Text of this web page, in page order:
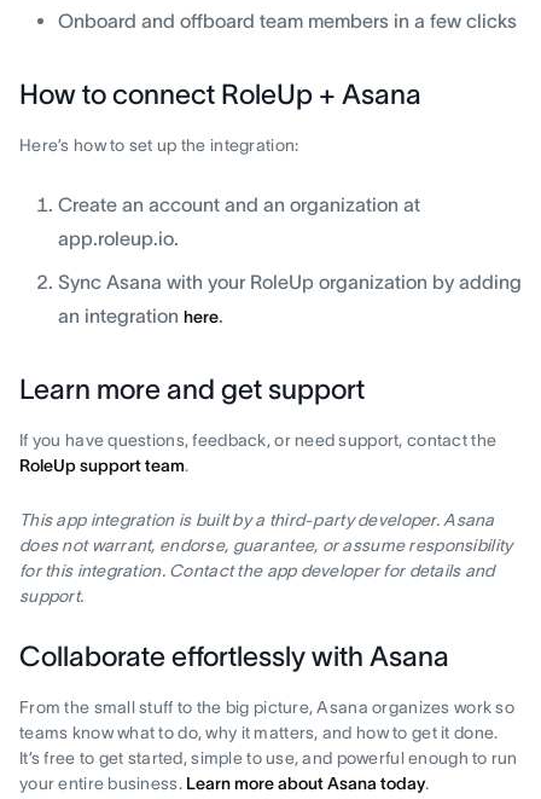
Onboard and offboard team members in a few clicks
How to connect RoleUp + Asana
Here’s how to set up the integration:
Create an account and an organization at
app.roleup.io.
Sync Asana with your RoleUp organization by adding
an integration here.
Learn more and get support
If you have questions, feedback, or need support, contact the
RoleUp support team.
This app integration is built by a third-party developer. Asana
does not warrant, endorse, guarantee, or assume responsibility
for this integration. Contact the app developer for details and
support.
Collaborate effortlessly with Asana
From the small stuff to the big picture, Asana organizes work so
teams know what to do, why it matters, and how to get it done.
It’s free to get started, simple to use, and powerful enough to run
your entire business. Learn more about Asana today.